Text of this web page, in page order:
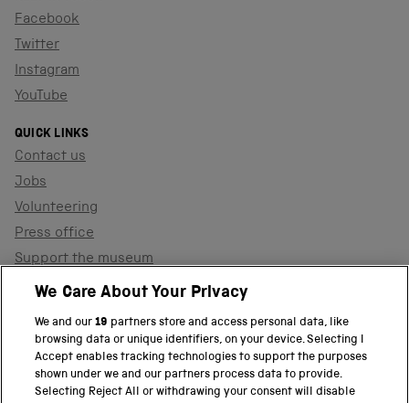
Facebook
Twitter
Instagram
YouTube
QUICK LINKS
Contact us
Jobs
Volunteering
Press office
Support the museum
Shop
PART OF THE SCIENCE MUSEUM GROUP
Science Museum
We Care About Your Privacy
We and our19 partners store and access personal data, like
browsing data or unique identifiers, on your device. Selecting I
Accept enables tracking technologies to support the purposes
shown under we and our partners process data to provide.
Selecting Reject All or withdrawing your consent will disable